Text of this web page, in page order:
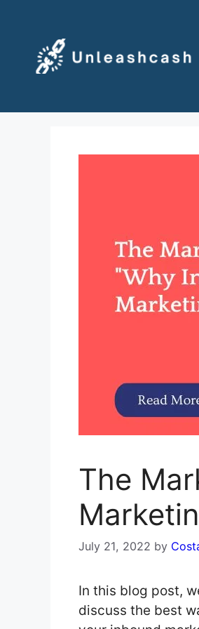
content
The
July 21, 2022 by
In this blog post,
discuss the best